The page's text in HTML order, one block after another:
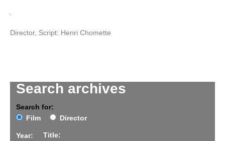
Search archives
Search for:
Film
Director
Year: Title:
Director, Script: Henri Chomette